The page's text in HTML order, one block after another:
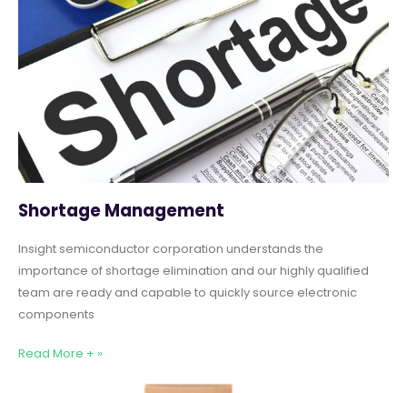
Shortage Management
Insight semiconductor corporation understands the
importance of shortage elimination and our highly qualified
team are ready and capable to quickly source electronic
components
Read More + »